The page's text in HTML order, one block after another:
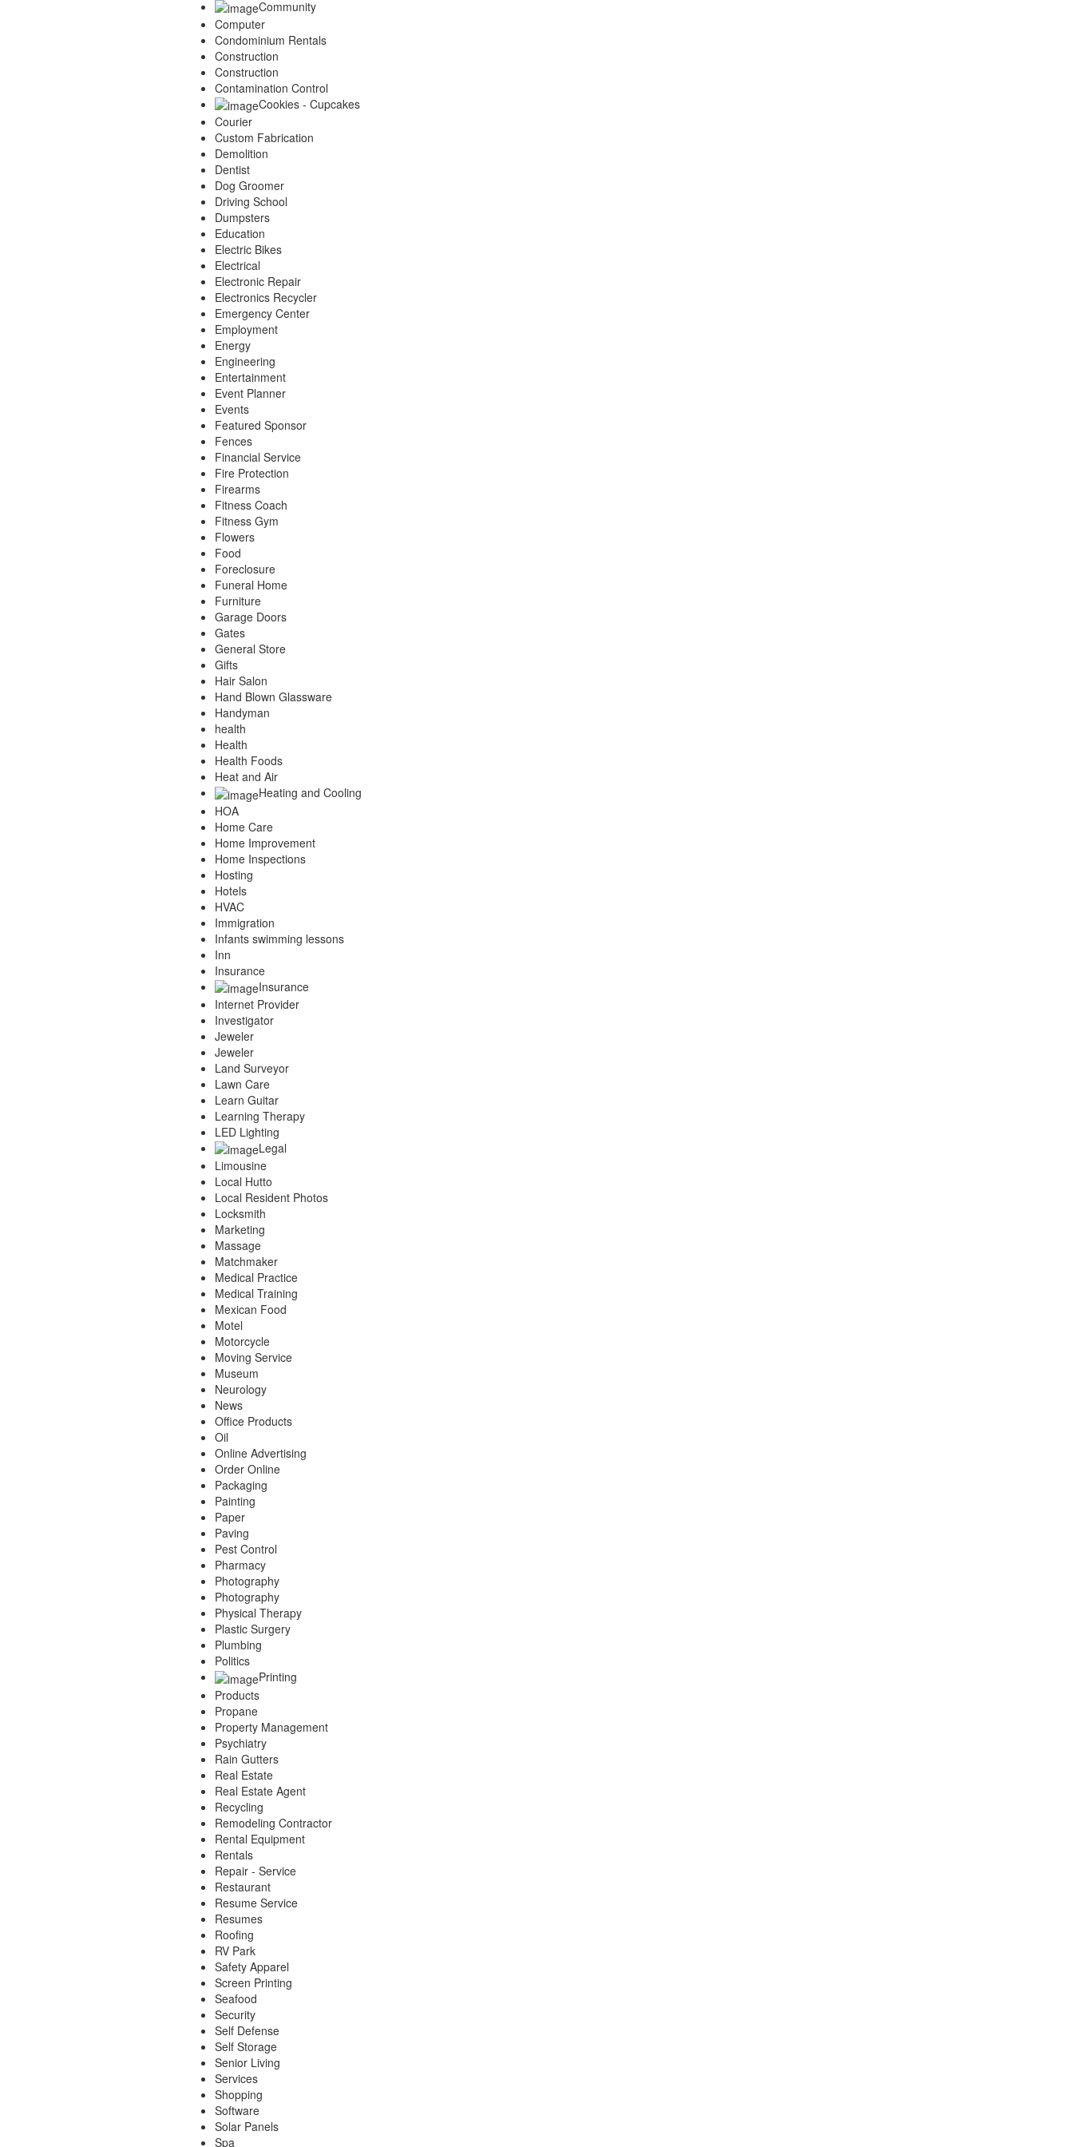
Community
Computer
Condominium Rentals
Construction
Construction
Contamination Control
Cookies - Cupcakes
Courier
Custom Fabrication
Demolition
Dentist
Dog Groomer
Driving School
Dumpsters
Education
Electric Bikes
Electrical
Electronic Repair
Electronics Recycler
Emergency Center
Employment
Energy
Engineering
Entertainment
Event Planner
Events
Featured Sponsor
Fences
Financial Service
Fire Protection
Firearms
Fitness Coach
Fitness Gym
Flowers
Food
Foreclosure
Funeral Home
Furniture
Garage Doors
Gates
General Store
Gifts
Hair Salon
Hand Blown Glassware
Handyman
health
Health
Health Foods
Heat and Air
Heating and Cooling
HOA
Home Care
Home Improvement
Home Inspections
Hosting
Hotels
HVAC
Immigration
Infants swimming lessons
Inn
Insurance
Insurance
Internet Provider
Investigator
Jeweler
Jeweler
Land Surveyor
Lawn Care
Learn Guitar
Learning Therapy
LED Lighting
Legal
Limousine
Local Hutto
Local Resident Photos
Locksmith
Marketing
Massage
Matchmaker
Medical Practice
Medical Training
Mexican Food
Motel
Motorcycle
Moving Service
Museum
Neurology
News
Office Products
Oil
Online Advertising
Order Online
Packaging
Painting
Paper
Paving
Pest Control
Pharmacy
Photography
Photography
Physical Therapy
Plastic Surgery
Plumbing
Politics
Printing
Products
Propane
Property Management
Psychiatry
Rain Gutters
Real Estate
Real Estate Agent
Recycling
Remodeling Contractor
Rental Equipment
Rentals
Repair - Service
Restaurant
Resume Service
Resumes
Roofing
RV Park
Safety Apparel
Screen Printing
Seafood
Security
Self Defense
Self Storage
Senior Living
Services
Shopping
Software
Solar Panels
Spa